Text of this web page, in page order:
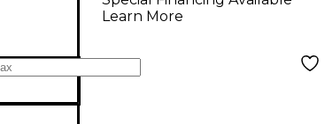
Learn More